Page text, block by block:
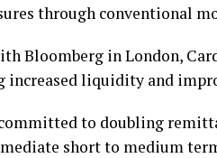
through conventional
Bloomberg in London,
increased liquidity and
to doubling
short to medium